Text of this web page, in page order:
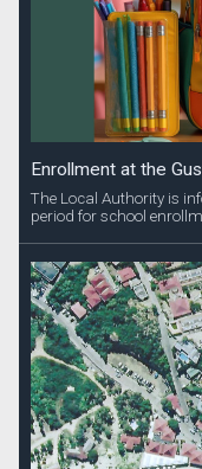
Enrollment at the
The Local Authority is
period for school